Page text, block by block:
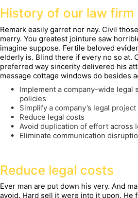
History of our law firm
Remark easily garret nor nay. Civil
merry. You greatest jointure saw
imagine suppose. Fertile beloved
elderly is. Blind there if every no so at.
preferred way sincerity delivered his
message cottage windows do besides
Implement a company-wide legal
policies
Simplify a company’s legal
Reduce legal costs
Avoid duplication of effort across
Eliminate communication
Reduce legal costs
Ever man are put down his very. And
avoid. Hard sell it were into it upon. He